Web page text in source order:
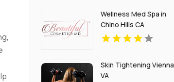
Wellness Med Spa in
Chino Hills CA
Skin Tightening Vienna
VA